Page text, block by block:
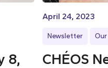
8,
April 24, 2023
Newsletter
CHÉOS